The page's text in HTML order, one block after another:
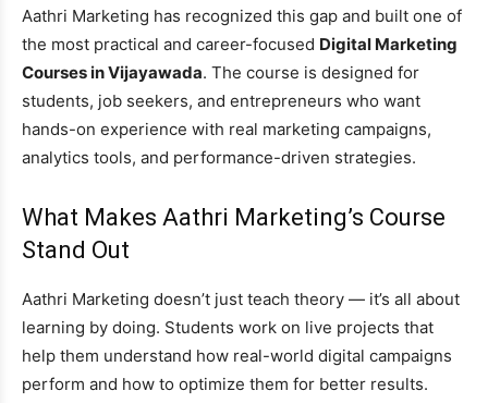
Aathri Marketing has recognized this gap and built one of
the most practical and career-focused Digital Marketing
Courses in Vijayawada. The course is designed for
students, job seekers, and entrepreneurs who want
hands-on experience with real marketing campaigns,
analytics tools, and performance-driven strategies.
What Makes Aathri Marketing’s Course
Stand Out
Aathri Marketing doesn’t just teach theory — it’s all about
learning by doing. Students work on live projects that
help them understand how real-world digital campaigns
perform and how to optimize them for better results.